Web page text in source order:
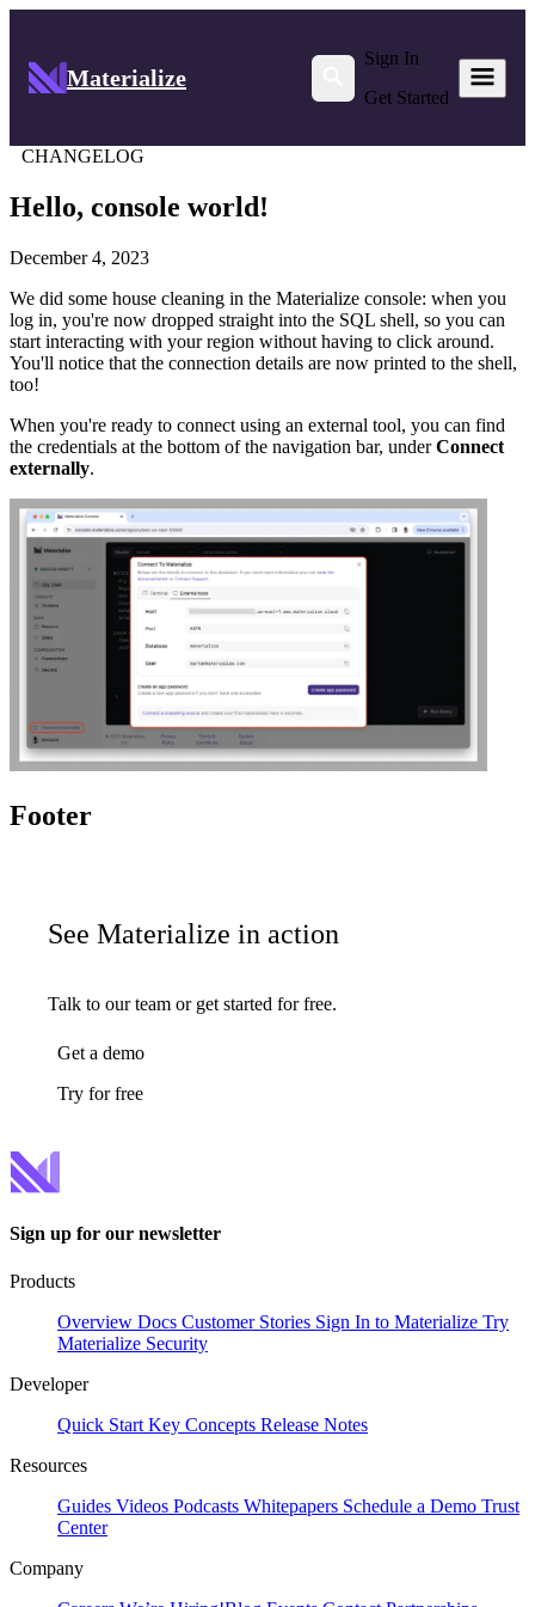
Materialize
Sign In
Get Started
CHANGELOG
Hello, console world!
December 4, 2023
We did some house cleaning in the Materialize console: when you
log in, you're now dropped straight into the SQL shell, so you can
start interacting with your region without having to click around.
You'll notice that the connection details are now printed to the shell,
too!
When you're ready to connect using an external tool, you can find
the credentials at the bottom of the navigation bar, underConnect
externally.
Footer
See Materialize in action
Talk to our team or get started for free.
Get a demo
Try for free
Sign up for our newsletter
Products
Overview Docs Customer Stories Sign In to Materialize Try
Materialize Security
Developer
Quick Start Key Concepts Release Notes
Resources
Guides Videos Podcasts Whitepapers Schedule a Demo Trust
Center
Company